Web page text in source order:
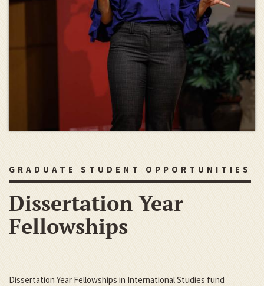
GRADUATE STUDENT OPPORTUNITIES
Dissertation Year
Fellowships
Dissertation Year Fellowships in International Studies fund